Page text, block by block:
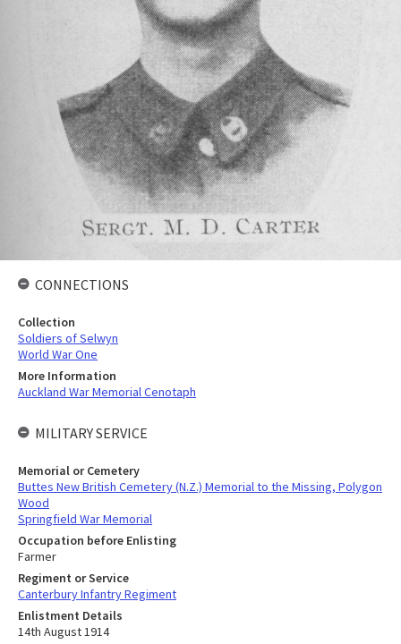
CONNECTIONS
Collection
Soldiers of Selwyn
World War One
More Information
Auckland War Memorial Cenotaph
MILITARY SERVICE
Memorial or Cemetery
Buttes New British Cemetery (N.Z.) Memorial to the Missing, Polygon
Wood
Springfield War Memorial
Occupation before Enlisting
Farmer
Regiment or Service
Canterbury Infantry Regiment
Enlistment Details
14th August 1914